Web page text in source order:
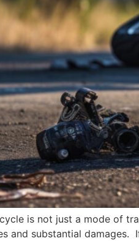
is not just a mode of
and substantial